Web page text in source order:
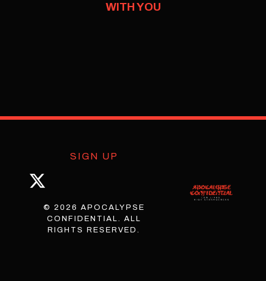
WITH YOU
SIGN UP
© 2026 APOCALYPSE
CONFIDENTIAL. ALL
RIGHTS RESERVED.